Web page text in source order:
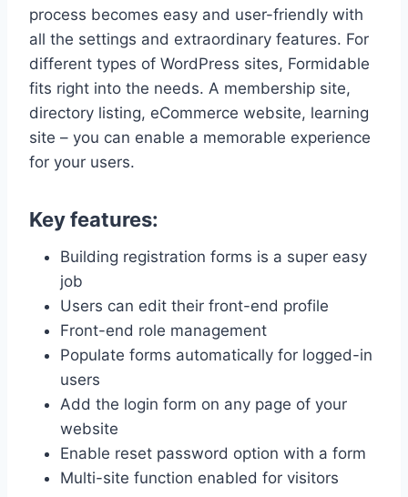
process becomes easy and user-friendly with
all the settings and extraordinary features. For
different types of WordPress sites, Formidable
fits right into the needs. A membership site,
directory listing, eCommerce website, learning
site – you can enable a memorable experience
for your users.
Key features:
Building registration forms is a super easy
job
Users can edit their front-end profile
Front-end role management
Populate forms automatically for logged-in
users
Add the login form on any page of your
website
Enable reset password option with a form
Multi-site function enabled for visitors